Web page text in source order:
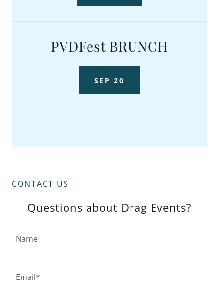
PVDFest BRUNCH
SEP 20
CONTACT US
Questions about Drag Events?
Name
Email*